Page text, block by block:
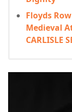
Floyds
Medieval
CARLISLE